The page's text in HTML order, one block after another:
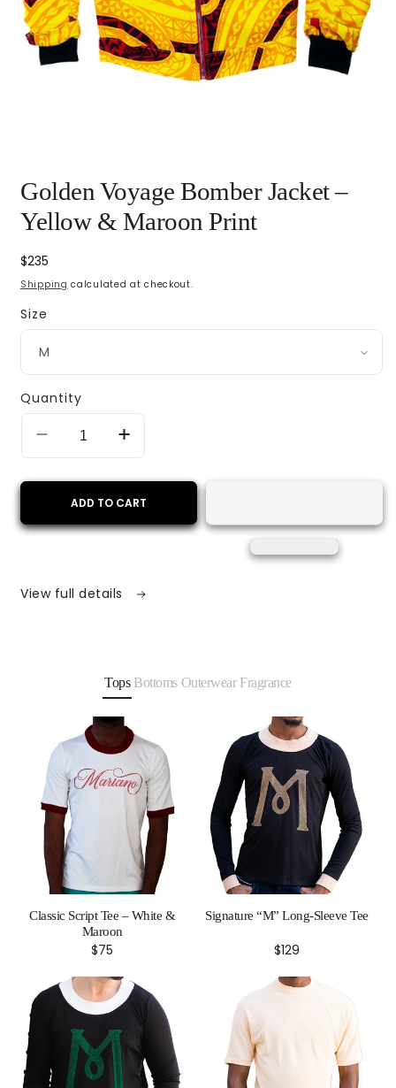
media
featured
in
modal
Golden Voyage Bomber Jacket –
Yellow & Maroon Print
Regular
$235
Shipping calculated at checkout.
Size
Quantity
Decrease
for
Golden
Bomber
Yellow
Increase
for
Golden
Bomber
Yellow
ADD TO CART
View full details
Tops Bottoms Outerwear Fragrance
Classic Script Tee – White &
Maroon
Regular
$75
Signature “M” Long-Sleeve Tee
Regular
$129